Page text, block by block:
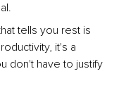
tells you rest is
it's a
don't have to justify